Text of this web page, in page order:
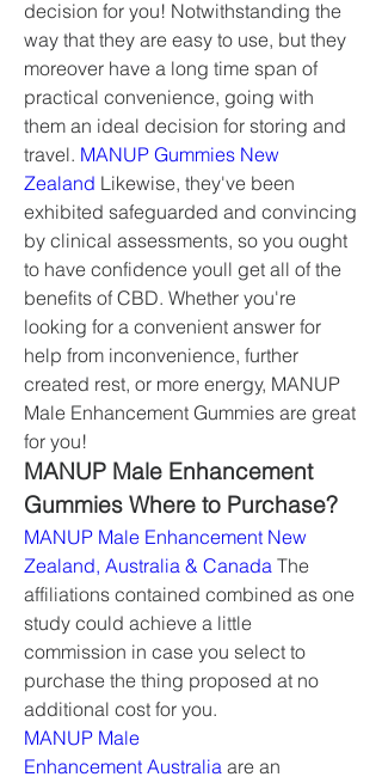
decision for you! Notwithstanding the
way that they are easy to use, but they
moreover have a long time span of
practical convenience, going with
them an ideal decision for storing and
travel. MANUP Gummies New
Zealand Likewise, they've been
exhibited safeguarded and convincing
by clinical assessments, so you ought
to have confidence youll get all of the
benefits of CBD. Whether you're
looking for a convenient answer for
help from inconvenience, further
created rest, or more energy, MANUP
Male Enhancement Gummies are great
for you!
MANUP Male Enhancement
Gummies Where to Purchase?
MANUP Male Enhancement New
Zealand, Australia & Canada The
affiliations contained combined as one
study could achieve a little
commission in case you select to
purchase the thing proposed at no
additional cost for you.
MANUP Male
Enhancement Australia are an